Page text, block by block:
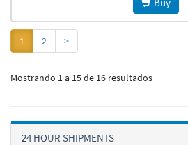
1 2 >
Mostrando 1 a 15 de 16 resultados
24 HOUR SHIPMENTS